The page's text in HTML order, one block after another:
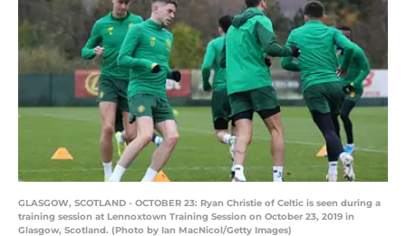
GLASGOW, SCOTLAND - OCTOBER 23: Ryan Christie of Celtic is seen during a
training session at Lennoxtown Training Session on October 23, 2019 in
Glasgow, Scotland. (Photo by Ian MacNicol/Getty Images)